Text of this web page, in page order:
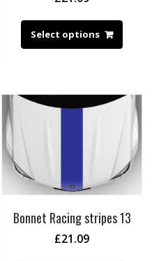
Select options
Bonnet Racing stripes 13
£21.09